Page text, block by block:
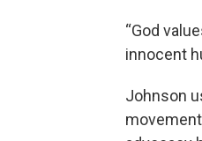
“God
innocent
Johnson